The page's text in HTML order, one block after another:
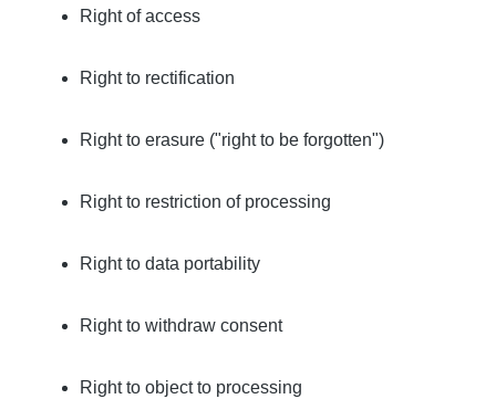
Right of access
Right to rectification
Right to erasure ("right to be forgotten")
Right to restriction of processing
Right to data portability
Right to withdraw consent
Right to object to processing